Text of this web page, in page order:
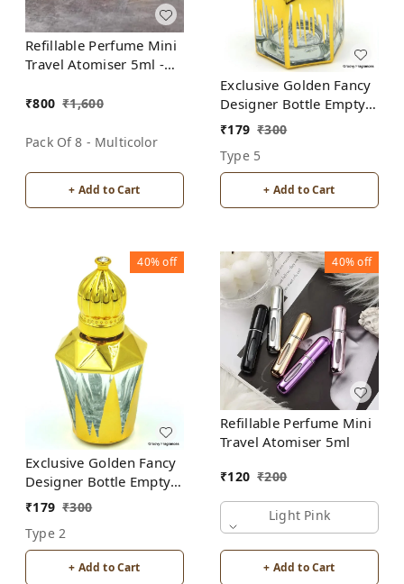
Refillable Perfume Mini
Travel Atomiser 5ml -
Multicolor)
₹800 ₹1,600
Pack Of 8 - Multicolor
+ Add to Cart
Exclusive Golden Fancy
Designer Bottle Empty
Attar Bottle D20
₹179 ₹300
Type 5
+ Add to Cart
40%off
Exclusive Golden Fancy
Designer Bottle Empty
Attar Bottle D17
₹179 ₹300
Type 2
+ Add to Cart
40%off
Refillable Perfume Mini
Travel Atomiser 5ml
₹120 ₹200
Light Pink
+ Add to Cart